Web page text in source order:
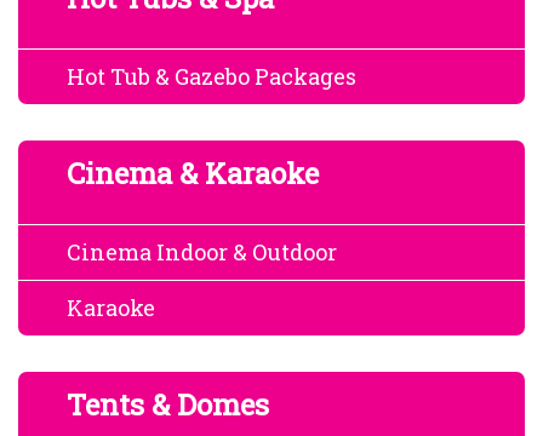
Hot Tub & Gazebo Packages
Cinema & Karaoke
Cinema Indoor & Outdoor
Karaoke
Tents & Domes